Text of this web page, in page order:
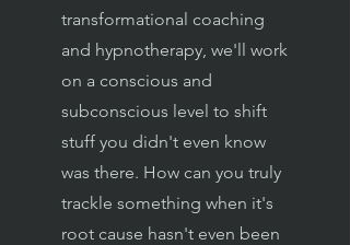
transformational coaching
and hypnotherapy, we'll work
on a conscious and
subconscious level to shift
stuff you didn't even know
was there. How can you truly
trackle something when it's
root cause hasn't even been